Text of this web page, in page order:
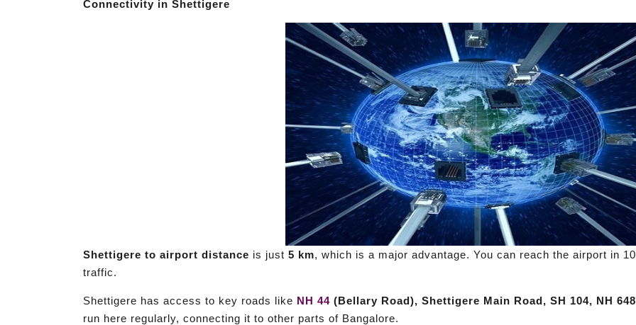
Connectivity in Shettigere
Shettigere to airport distance is just 5 km, which is a major advantage. You can reach the airport in
traffic.
Shettigere has access to key roads like NH 44 (Bellary Road), Shettigere Main Road, SH 104, NH 648
run here regularly, connecting it to other parts of Bangalore.